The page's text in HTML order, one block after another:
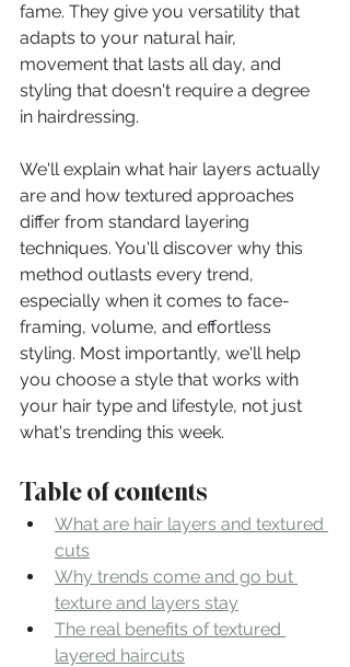
fame. They give you versatility that
adapts to your natural hair,
movement that lasts all day, and
styling that doesn't require a degree
in hairdressing.
We'll explain what hair layers actually
are and how textured approaches
differ from standard layering
techniques. You'll discover why this
method outlasts every trend,
especially when it comes to face-
framing, volume, and effortless
styling. Most importantly, we'll help
you choose a style that works with
your hair type and lifestyle, not just
what's trending this week.
Table of contents
What are hair layers and textured
cuts
Why trends come and go but
texture and layers stay
The real benefits of textured
layered haircuts